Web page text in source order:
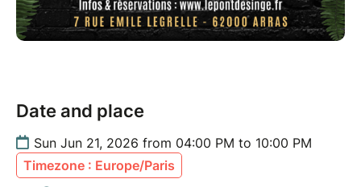
Date and place
Sun Jun 21, 2026 from 04:00 PM to 10:00 PM
Timezone : Europe/Paris